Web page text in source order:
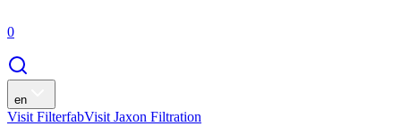
0
en
Visit FilterfabVisit Jaxon Filtration